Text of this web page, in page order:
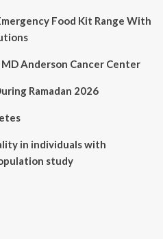
Food Kit Range With
Anderson Cancer Center
Ramadan 2026
in individuals with
study